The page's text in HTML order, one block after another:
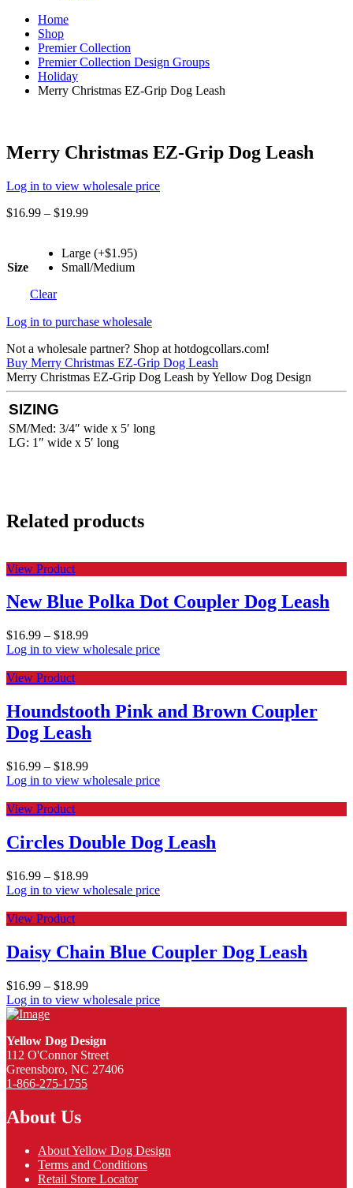
Home
Shop
Premier Collection
Premier Collection Design Groups
Holiday
Merry Christmas EZ-Grip Dog Leash
Merry Christmas EZ-Grip Dog Leash
Log in to view wholesale price
$16.99 – $19.99
Size
Large (+$1.95)
Small/Medium
Clear
Log in to purchase wholesale
Not a wholesale partner? Shop at hotdogcollars.com!
Buy Merry Christmas EZ-Grip Dog Leash
Merry Christmas EZ-Grip Dog Leash by Yellow Dog Design
SIZING
SM/Med: 3/4″ wide x 5′ long
LG: 1″ wide x 5′ long
Related products
View Product
New Blue Polka Dot Coupler Dog Leash
$16.99 – $18.99
Log in to view wholesale price
View Product
Houndstooth Pink and Brown Coupler
Dog Leash
$16.99 – $18.99
Log in to view wholesale price
View Product
Circles Double Dog Leash
$16.99 – $18.99
Log in to view wholesale price
View Product
Daisy Chain Blue Coupler Dog Leash
$16.99 – $18.99
Log in to view wholesale price
Yellow Dog Design
112 O'Connor Street
Greensboro, NC 27406
1-866-275-1755
About Us
About Yellow Dog Design
Terms and Conditions
Retail Store Locator